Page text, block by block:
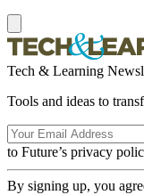
Tech & Learning
Tools and ideas to
to Future’s privacy
By signing up, you